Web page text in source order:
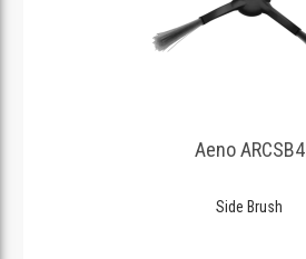
Aeno ARCSB4
Side Brush